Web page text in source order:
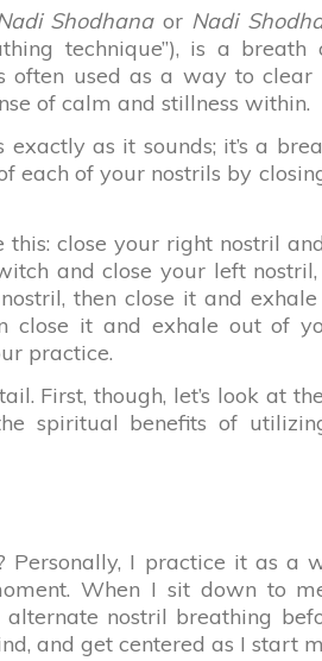
Shodhanaor Nadi
technique”), is a breath
often used as a way to clear
of calm and stillness within.
as it sounds; it’s a
each of your nostrils by
close your right nostril
and close your left
then close it and
close it and exhale out of
practice.
First, though, let’s look at
spiritual benefits of
Personally, I practice it as a
When I sit down to
nostril breathing
and get centered as I start